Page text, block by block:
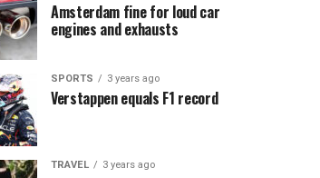
Amsterdam fine for loud car
engines and exhausts
SPORTS 3 years ago
Verstappen equals F1 record
TRAVEL 3 years ago